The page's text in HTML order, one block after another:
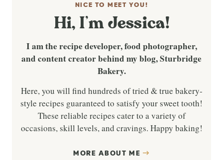
NICE TO MEET YOU!
Hi, I’m Jessica!
I am the recipe developer, food photographer,
and content creator behind my blog, Sturbridge
Bakery.
Here, you will find hundreds of tried & true bakery-
style recipes guaranteed to satisfy your sweet tooth!
These reliable recipes cater to a variety of
occasions, skill levels, and cravings. Happy baking!
MORE ABOUT ME